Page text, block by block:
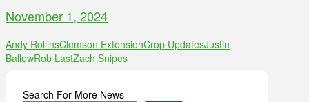
November 1, 2024
Andy RollinsClemson ExtensionCrop UpdatesJustin
BallewRob LastZach Snipes
Search For More News